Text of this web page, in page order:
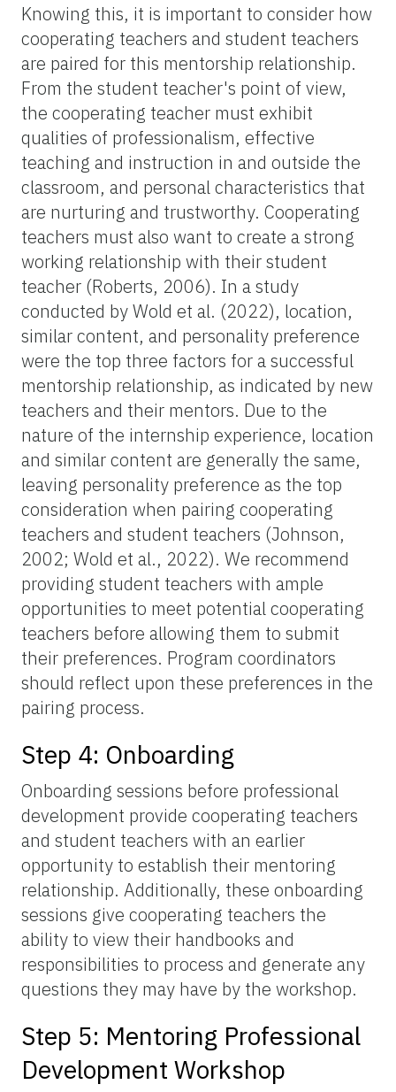
Knowing this, it is important to consider how
cooperating teachers and student teachers
are paired for this mentorship relationship.
From the student teacher's point of view,
the cooperating teacher must exhibit
qualities of professionalism, effective
teaching and instruction in and outside the
classroom, and personal characteristics that
are nurturing and trustworthy. Cooperating
teachers must also want to create a strong
working relationship with their student
teacher (Roberts, 2006). In a study
conducted by Wold et al. (2022), location,
similar content, and personality preference
were the top three factors for a successful
mentorship relationship, as indicated by new
teachers and their mentors. Due to the
nature of the internship experience, location
and similar content are generally the same,
leaving personality preference as the top
consideration when pairing cooperating
teachers and student teachers (Johnson,
2002; Wold et al., 2022). We recommend
providing student teachers with ample
opportunities to meet potential cooperating
teachers before allowing them to submit
their preferences. Program coordinators
should reflect upon these preferences in the
pairing process.
Step 4: Onboarding
Onboarding sessions before professional
development provide cooperating teachers
and student teachers with an earlier
opportunity to establish their mentoring
relationship. Additionally, these onboarding
sessions give cooperating teachers the
ability to view their handbooks and
responsibilities to process and generate any
questions they may have by the workshop.
Step 5: Mentoring Professional
Development Workshop